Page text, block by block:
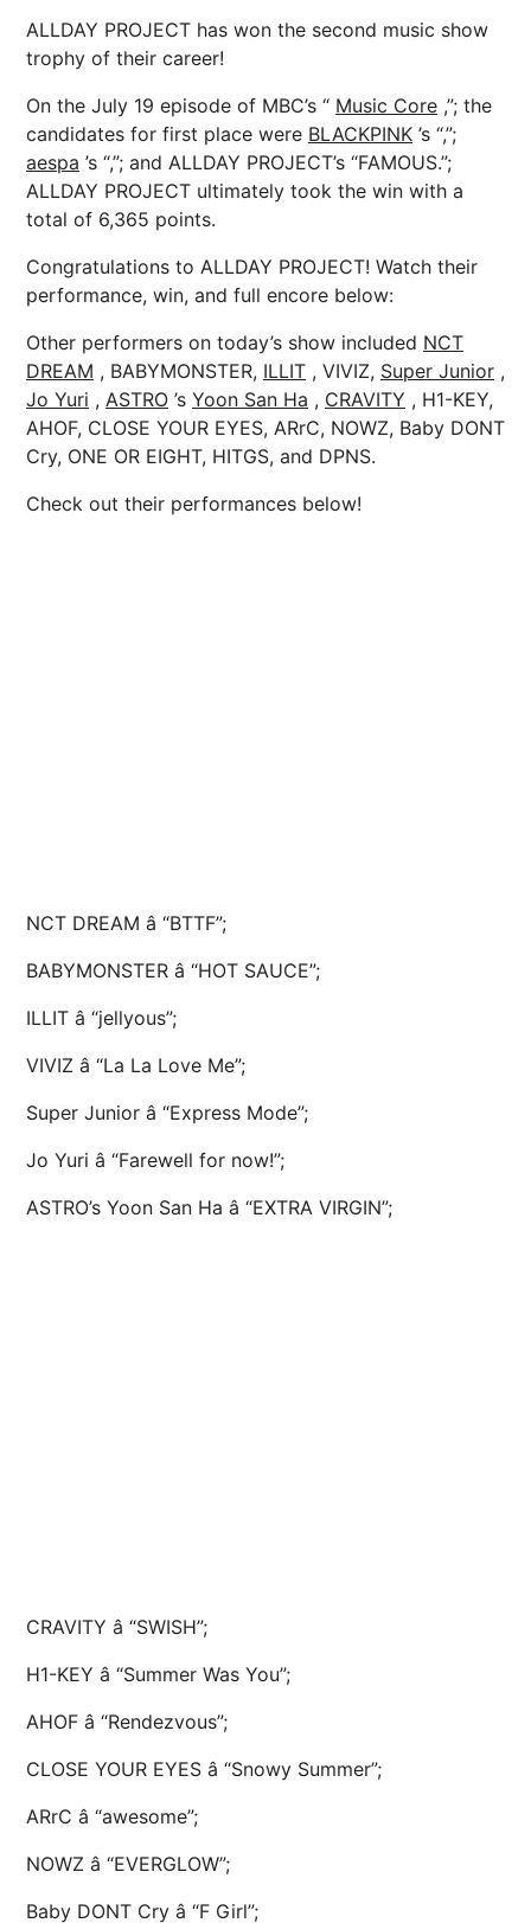
ALLDAY PROJECT has won the second music show
trophy of their career!
On the July 19 episode of MBC’s “ Music Core ,”; the
candidates for first place were BLACKPINK ’s “,”;
aespa ’s “,”; and ALLDAY PROJECT’s “FAMOUS.”;
ALLDAY PROJECT ultimately took the win with a
total of 6,365 points.
Congratulations to ALLDAY PROJECT! Watch their
performance, win, and full encore below:
Other performers on today’s show included NCT
DREAM , BABYMONSTER, ILLIT , VIVIZ, Super Junior ,
Jo Yuri , ASTRO ’s Yoon San Ha , CRAVITY , H1-KEY,
AHOF, CLOSE YOUR EYES, ARrC, NOWZ, Baby DONT
Cry, ONE OR EIGHT, HITGS, and DPNS.
Check out their performances below!
NCT DREAM â “BTTF”;
BABYMONSTER â “HOT SAUCE”;
ILLIT â “jellyous”;
VIVIZ â “La La Love Me”;
Super Junior â “Express Mode”;
Jo Yuri â “Farewell for now!”;
ASTRO’s Yoon San Ha â “EXTRA VIRGIN”;
CRAVITY â “SWISH”;
H1-KEY â “Summer Was You”;
AHOF â “Rendezvous”;
CLOSE YOUR EYES â “Snowy Summer”;
ARrC â “awesome”;
NOWZ â “EVERGLOW”;
Baby DONT Cry â “F Girl”;